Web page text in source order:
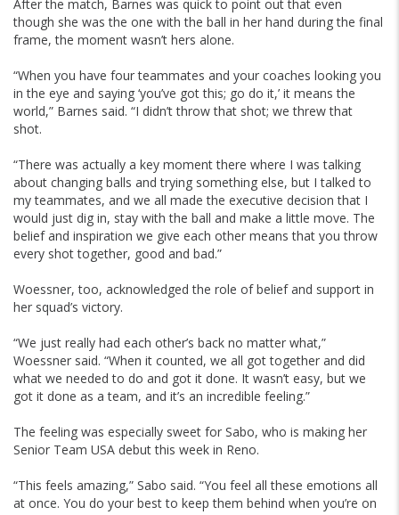
After the match, Barnes was quick to point out that even
though she was the one with the ball in her hand during the final
frame, the moment wasn’t hers alone.
“When you have four teammates and your coaches looking you
in the eye and saying ‘you’ve got this; go do it,’ it means the
world,” Barnes said. “I didn’t throw that shot; we threw that
shot.
“There was actually a key moment there where I was talking
about changing balls and trying something else, but I talked to
my teammates, and we all made the executive decision that I
would just dig in, stay with the ball and make a little move. The
belief and inspiration we give each other means that you throw
every shot together, good and bad.”
Woessner, too, acknowledged the role of belief and support in
her squad’s victory.
“We just really had each other’s back no matter what,”
Woessner said. “When it counted, we all got together and did
what we needed to do and got it done. It wasn’t easy, but we
got it done as a team, and it’s an incredible feeling.”
The feeling was especially sweet for Sabo, who is making her
Senior Team USA debut this week in Reno.
“This feels amazing,” Sabo said. “You feel all these emotions all
at once. You do your best to keep them behind when you’re on